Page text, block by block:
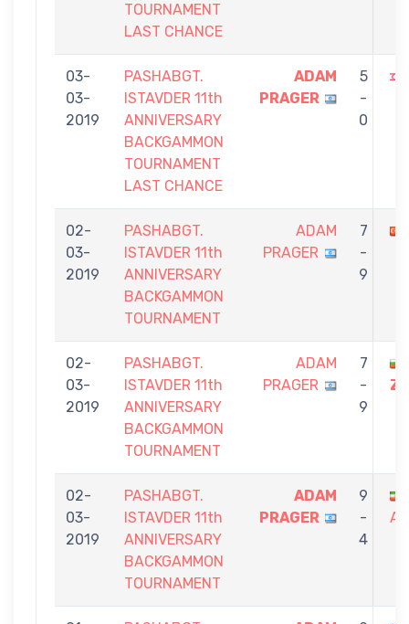
TOURNAMENT
LAST CHANCE
03-
03-
2019
PASHABGT.
ISTAVDER 11th
ANNIVERSARY
BACKGAMMON
TOURNAMENT
LAST CHANCE
ADAM
PRAGER
5
-
0
02-
03-
2019
PASHABGT.
ISTAVDER 11th
ANNIVERSARY
BACKGAMMON
TOURNAMENT
ADAM
PRAGER
7
-
9
02-
03-
2019
PASHABGT.
ISTAVDER 11th
ANNIVERSARY
BACKGAMMON
TOURNAMENT
ADAM
PRAGER
7
-
9
02-
03-
2019
PASHABGT.
ISTAVDER 11th
ANNIVERSARY
BACKGAMMON
TOURNAMENT
ADAM
PRAGER
9
-
4